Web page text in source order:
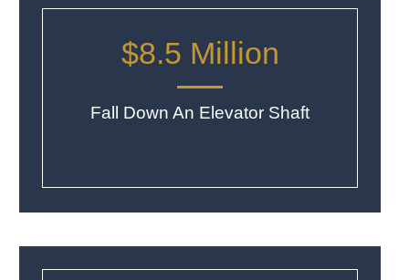
$8.5 Million
Fall Down An Elevator Shaft